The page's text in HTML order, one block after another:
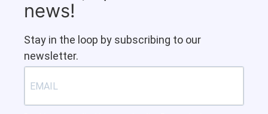
news!
Stay in the loop by subscribing to our
newsletter.